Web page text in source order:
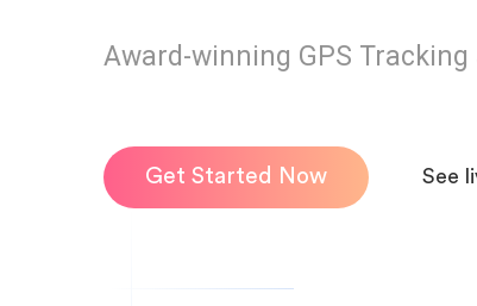
Award-winning GPS Tracking
Get Started Now See